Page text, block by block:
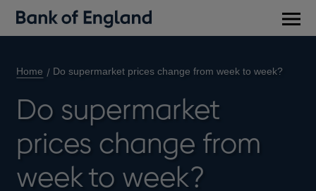
Home Do supermarket prices change from week to week?
Do supermarket
prices change from
week to week?